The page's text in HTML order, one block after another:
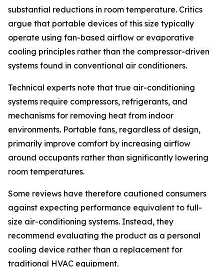
substantial reductions in room temperature. Critics
argue that portable devices of this size typically
operate using fan-based airflow or evaporative
cooling principles rather than the compressor-driven
systems found in conventional air conditioners.
Technical experts note that true air-conditioning
systems require compressors, refrigerants, and
mechanisms for removing heat from indoor
environments. Portable fans, regardless of design,
primarily improve comfort by increasing airflow
around occupants rather than significantly lowering
room temperatures.
Some reviews have therefore cautioned consumers
against expecting performance equivalent to full-
size air-conditioning systems. Instead, they
recommend evaluating the product as a personal
cooling device rather than a replacement for
traditional HVAC equipment.